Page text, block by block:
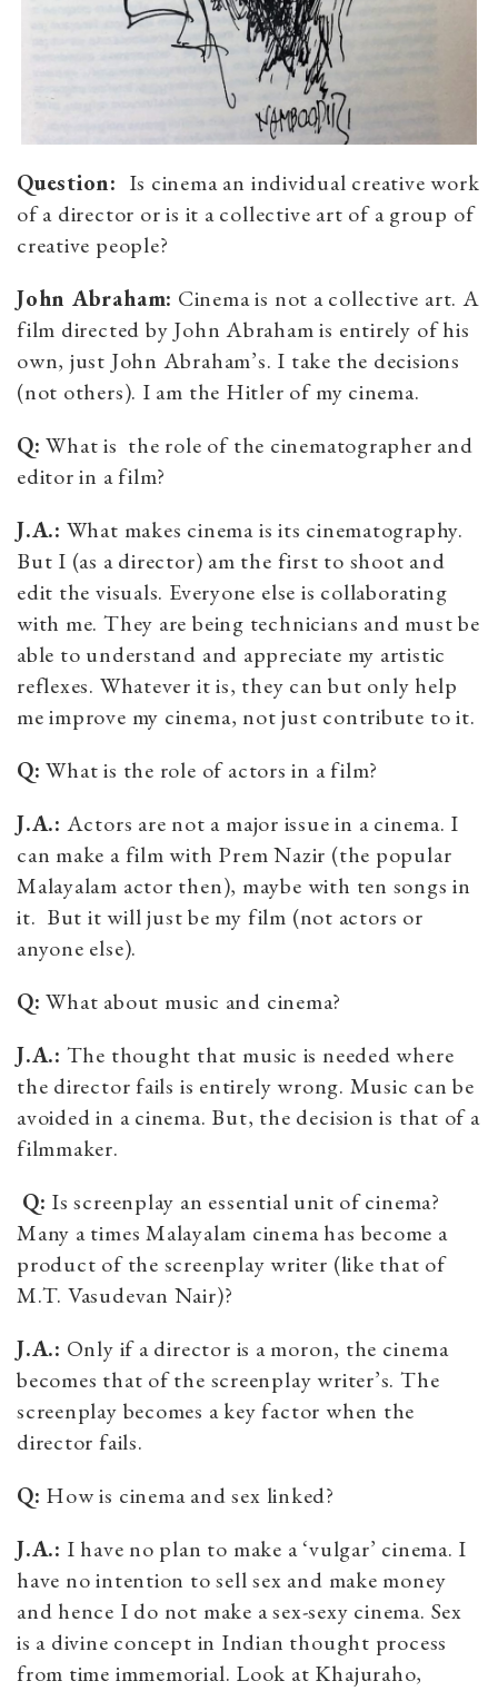
Question: Is cinema an individual creative work
of a director or is it a collective art of a group of
creative people?
John Abraham: Cinema is not a collective art. A
film directed by John Abraham is entirely of his
own, just John Abraham’s. I take the decisions
(not others). I am the Hitler of my cinema.
Q: What is the role of the cinematographer and
editor in a film?
J.A.: What makes cinema is its cinematography.
But I (as a director) am the first to shoot and
edit the visuals. Everyone else is collaborating
with me. They are being technicians and must be
able to understand and appreciate my artistic
reflexes. Whatever it is, they can but only help
me improve my cinema, not just contribute to it.
Q: What is the role of actors in a film?
J.A.: Actors are not a major issue in a cinema. I
can make a film with Prem Nazir (the popular
Malayalam actor then), maybe with ten songs in
it. But it will just be my film (not actors or
anyone else).
Q: What about music and cinema?
J.A.: The thought that music is needed where
the director fails is entirely wrong. Music can be
avoided in a cinema. But, the decision is that of a
filmmaker.
Q: Is screenplay an essential unit of cinema?
Many a times Malayalam cinema has become a
product of the screenplay writer (like that of
M.T. Vasudevan Nair)?
J.A.: Only if a director is a moron, the cinema
becomes that of the screenplay writer’s. The
screenplay becomes a key factor when the
director fails.
Q: How is cinema and sex linked?
J.A.: I have no plan to make a ‘vulgar’ cinema. I
have no intention to sell sex and make money
and hence I do not make a sex-sexy cinema. Sex
is a divine concept in Indian thought process
from time immemorial. Look at Khajuraho,